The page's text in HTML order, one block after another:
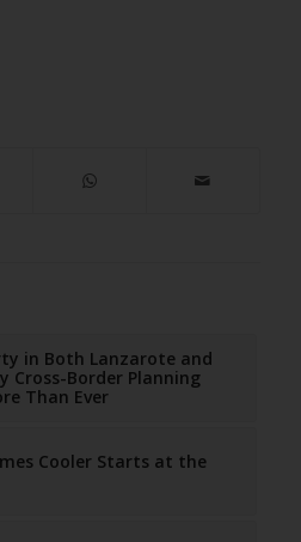
in Both Lanzarote and
Cross-Border Planning
Than Ever
Cooler Starts at the